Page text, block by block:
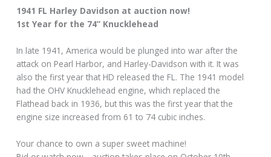
1941 FL Harley Davidson at auction now!
1st Year for the 74” Knucklehead
In late 1941, America would be plunged into war after the
attack on Pearl Harbor, and Harley-Davidson with it. It was
also the first year that HD released the FL. The 1941 model
had the OHV Knucklehead engine, which replaced the
Flathead back in 1936, but this was the first year that the
engine size increased from 61 to 74 cubic inches.
Your chance to own a super sweet machine!